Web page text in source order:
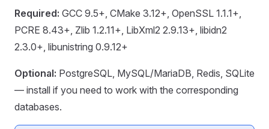
Required: GCC 9.5+, CMake 3.12+, OpenSSL 1.1.1+,
PCRE 8.43+, Zlib 1.2.11+, LibXml2 2.9.13+, libidn2
2.3.0+, libunistring 0.9.12+
Optional: PostgreSQL, MySQL/MariaDB, Redis, SQLite
— install if you need to work with the corresponding
databases.